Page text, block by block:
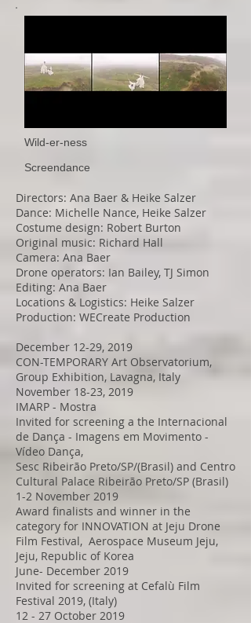
Wild-er-ness
Screendance
Directors: Ana Baer & Heike Salzer
Dance: Michelle Nance, Heike Salzer
Costume design: Robert Burton
Original music: Richard Hall
Camera: Ana Baer
Drone operators: Ian Bailey, TJ Simon
Editing: Ana Baer
Locations & Logistics: Heike Salzer
Production: WECreate Production
December 12-29, 2019
CON-TEMPORARY Art Observatorium,
Group Exhibition, Lavagna, Italy
November 18-23, 2019
IMARP - Mostra
Invited for screening a the Internacional
de Dança - Imagens em Movimento -
Vídeo Dança,
Sesc Ribeirão Preto/SP/(Brasil) and Centro
Cultural Palace Ribeirão Preto/SP (Brasil)
1-2 November 2019
Award finalists and winner in the
category for INNOVATION at Jeju Drone
Film Festival, Aerospace Museum Jeju,
Jeju, Republic of Korea
June- December 2019
Invited for screening at Cefalù Film
Festival 2019, (Italy)
12 - 27 October 2019